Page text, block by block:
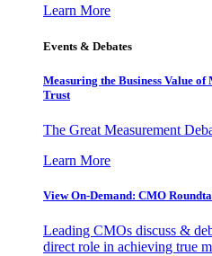
Learn More
Events & Debates
Measuring the Business Value
Trust
The Great Measurement
Learn More
View On-Demand: CMO
Leading CMOs discuss &
direct role in achieving true